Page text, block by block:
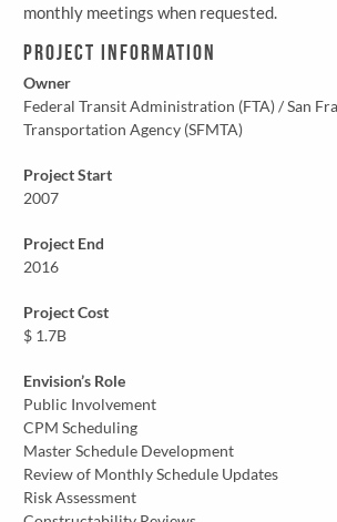
monthly meetings when requested.
Project Information
Owner
Federal Transit Administration (FTA) / San
Transportation Agency (SFMTA)
Project Start
2007
Project End
2016
Project Cost
$ 1.7B
Envision’s Role
Public Involvement
CPM Scheduling
Master Schedule Development
Review of Monthly Schedule Updates
Risk Assessment